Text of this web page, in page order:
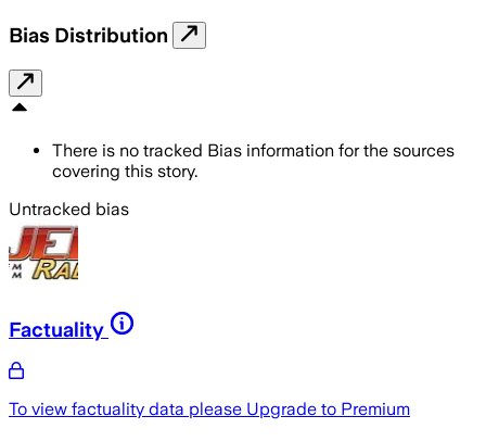
Bias Distribution
There is no tracked Bias information for the sources
covering this story.
Untracked bias
Factuality
To view factuality data please Upgrade to Premium